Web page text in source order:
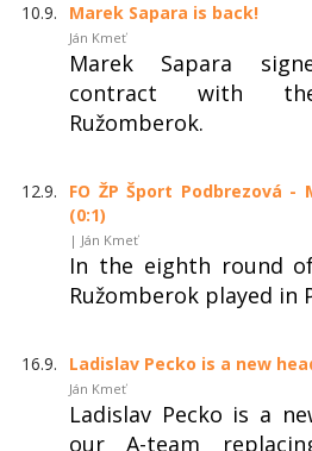
10.9. Marek Sapara is back!
Ján Kmeť
Marek Sapara
contract with
Ružomberok.
12.9.
FO ŽP Šport Podbrezová -
(0:1)
| Ján Kmeť
In the eighth round
Ružomberok played in
16.9. Ladislav Pecko is a new
Ján Kmeť
Ladislav Pecko is a
our A-team